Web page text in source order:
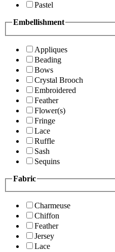
Pastel
Embellishment
Appliques
Beading
Bows
Crystal Brooch
Embroidered
Feather
Flower(s)
Fringe
Lace
Ruffle
Sash
Sequins
Fabric
Charmeuse
Chiffon
Feather
Jersey
Lace